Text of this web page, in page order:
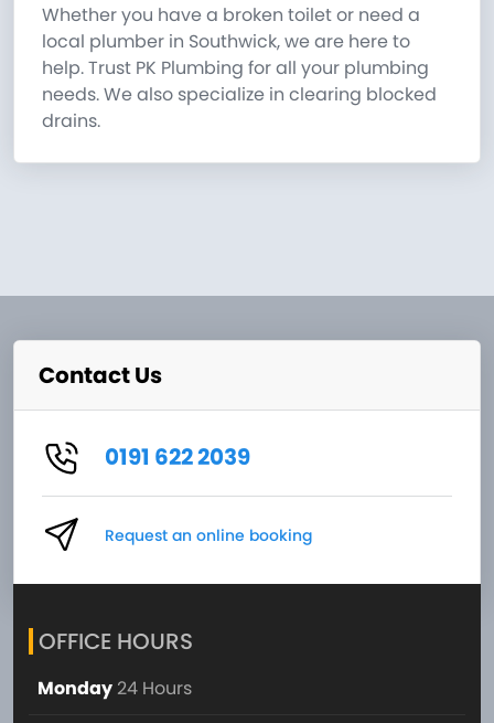
Whether you have a broken toilet or need a
local plumber in Southwick, we are here to
help. Trust PK Plumbing for all your plumbing
needs. We also specialize in clearing blocked
drains.
Contact Us
0191 622 2039
Request an online booking
OFFICE HOURS
Monday 24 Hours